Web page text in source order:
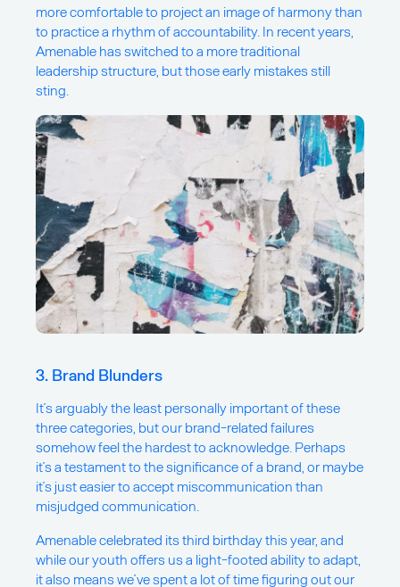
more comfortable to project an image of harmony than
to practice a rhythm of accountability. In recent years,
Amenable has switched to a more traditional
leadership structure, but those early mistakes still
sting.
3. Brand Blunders
It’s arguably the least personally important of these
three categories, but our brand-related failures
somehow feel the hardest to acknowledge. Perhaps
it’s a testament to the significance of a brand, or maybe
it’s just easier to accept miscommunication than
misjudged communication.
Amenable celebrated its third birthday this year, and
while our youth offers us a light-footed ability to adapt,
it also means we’ve spent a lot of time figuring out our